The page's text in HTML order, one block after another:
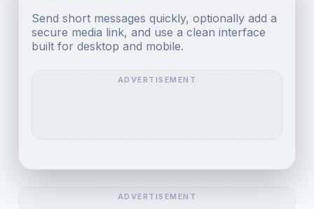
Send short messages quickly, optionally add a
secure media link, and use a clean interface
built for desktop and mobile.